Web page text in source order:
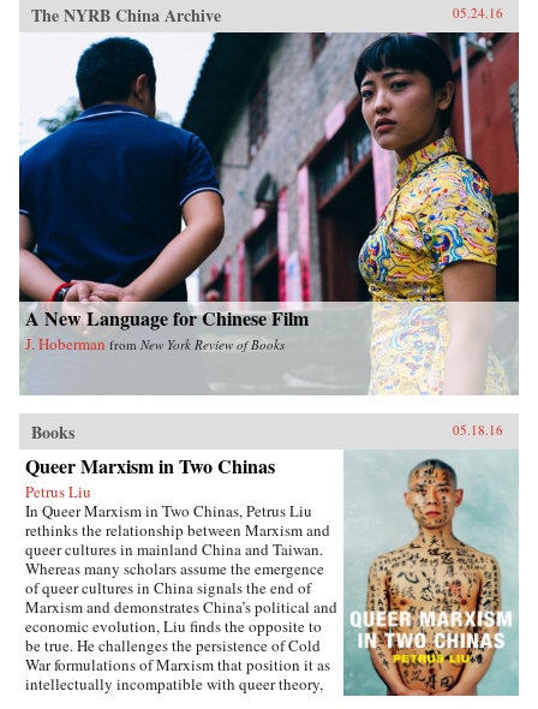
The NYRB China Archive 05.24.16
A New Language for Chinese Film
J. Hoberman from New York Review of Books
Books 05.18.16
Queer Marxism in Two Chinas
Petrus Liu
In Queer Marxism in Two Chinas, Petrus Liu
rethinks the relationship between Marxism and
queer cultures in mainland China and Taiwan.
Whereas many scholars assume the emergence
of queer cultures in China signals the end of
Marxism and demonstrates China’s political and
economic evolution, Liu finds the opposite to
be true. He challenges the persistence of Cold
War formulations of Marxism that position it as
intellectually incompatible with queer theory,